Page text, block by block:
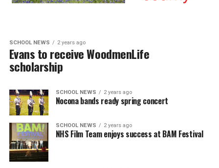
SCHOOL NEWS 2 years ago
Evans to receive WoodmenLife
scholarship
SCHOOL NEWS 2 years ago
Nocona bands ready spring concert
SCHOOL NEWS 2 years ago
NHS Film Team enjoys success at BAM Festival